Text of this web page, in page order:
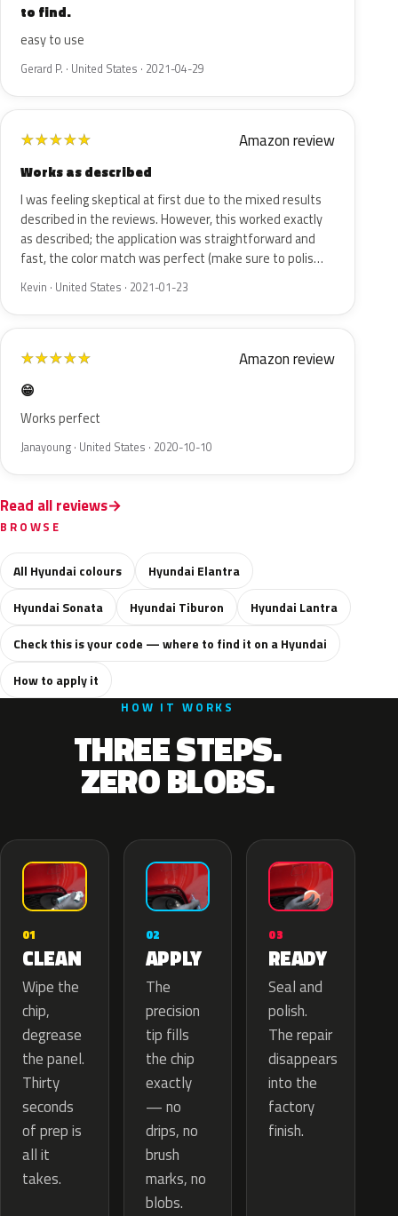
to find.
easy to use
Gerard P. · United States · 2021-04-29
★★★★★ Amazon review
Works as described
I was feeling skeptical at first due to the mixed results
described in the reviews. However, this worked exactly
as described; the application was straightforward and
fast, the color match was perfect (make sure to polis…
Kevin · United States · 2021-01-23
★★★★★ Amazon review
😁
Works perfect
Janayoung · United States · 2020-10-10
Read all reviews
BROWSE
All Hyundai colours
Hyundai Elantra
Hyundai Sonata
Hyundai Tiburon
Hyundai Lantra
Check this is your code — where to find it on a Hyundai
How to apply it
HOW IT WORKS
THREE STEPS.
ZERO BLOBS.
01
CLEAN
Wipe the
chip,
degrease
the panel.
Thirty
seconds
of prep is
all it
takes.
02
APPLY
The
precision
tip fills
the chip
exactly
— no
drips, no
brush
marks, no
blobs.
03
READY
Seal and
polish.
The repair
disappears
into the
factory
finish.